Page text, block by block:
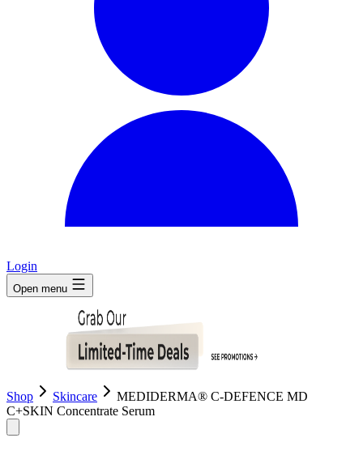
Login
Open menu
Shop Skincare
MEDIDERMA® C-DEFENCE MD
C+SKIN Concentrate Serum